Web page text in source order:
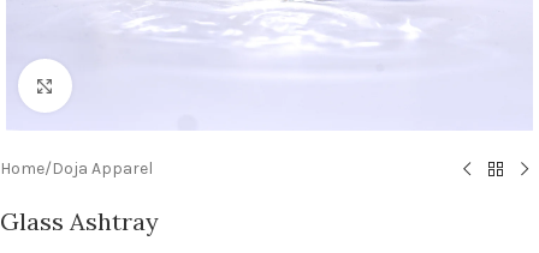
Click to enlarge
Home/Doja Apparel
Glass Ashtray